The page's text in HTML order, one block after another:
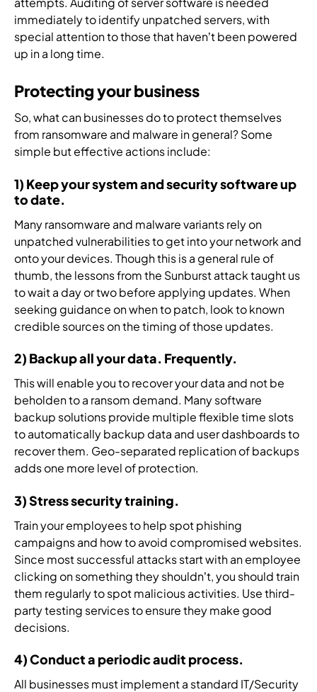
n
,
a
d
v
e
r
t
n
g
i
n
b
e
t
e
n
.
t
i
o
n
a
n
d
a
u
o
t
e
d
r
e
s
p
n
s
e
.
t
r
e
t
e
c
h
o
g
y
.
g
d
s
c
r
i
t
s
v
i
c
e
p
r
o
i
e
r
s
.
i
t
o
o
r
s
e
u
t
y
a
r
c
h
i
e
t
u
r
e
.
immediately to identify unpatched servers, with
special attention to those that haven’t been powered
up in a long time.
Protecting your business
So, what can businesses do to protect themselves
from ransomware and malware in general? Some
simple but effective actions include:
1) Keep your system and security software up
to date.
Many ransomware and malware variants rely on
unpatched vulnerabilities to get into your network and
onto your devices. Though this is a general rule of
thumb, the lessons from the Sunburst attack taught us
to wait a day or two before applying updates. When
seeking guidance on when to patch, look to known
credible sources on the timing of those updates.
2) Backup all your data. Frequently.
This will enable you to recover your data and not be
beholden to a ransom demand. Many software
backup solutions provide multiple flexible time slots
to automatically backup data and user dashboards to
recover them. Geo-separated replication of backups
adds one more level of protection.
3) Stress security training.
Train your employees to help spot phishing
campaigns and how to avoid compromised websites.
Since most successful attacks start with an employee
clicking on something they shouldn’t, you should train
them regularly to spot malicious activities. Use third-
party testing services to ensure they make good
decisions.
4) Conduct a periodic audit process.
All businesses must implement a standard IT/Security